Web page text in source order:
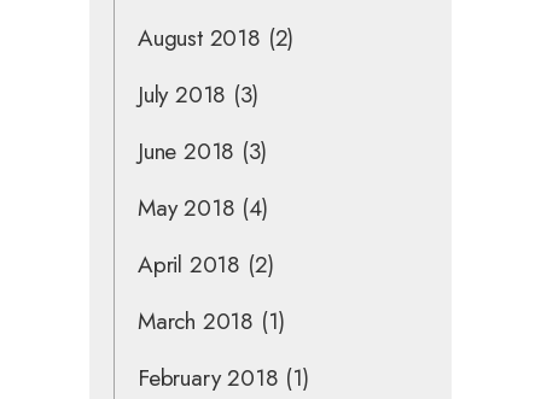
August 2018 (2)
July 2018 (3)
June 2018 (3)
May 2018 (4)
April 2018 (2)
March 2018 (1)
February 2018 (1)